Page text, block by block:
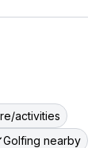
activities
Golfing nearby